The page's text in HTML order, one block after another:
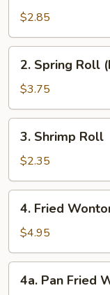
Roll$2.85
Spring
Roll
(For
2)
2. Spring Roll
$3.75
Shrimp
Roll
3. Shrimp Roll
$2.35
Fried
Wonton
(10)
4. Fried
$4.95
Pan4a. Pan Fried